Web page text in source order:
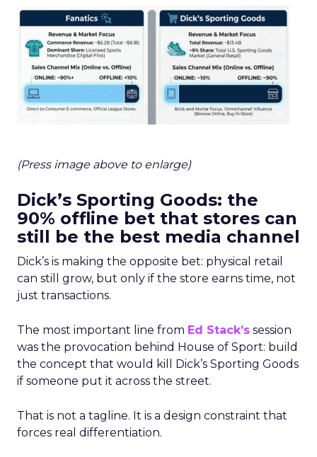
(Press image above to enlarge)
Dick’s Sporting Goods: the
90% offline bet that stores can
still be the best media channel
Dick’s is making the opposite bet: physical retail
can still grow, but only if the store earns time, not
just transactions.
The most important line from Ed Stack’s session
was the provocation behind House of Sport: build
the concept that would kill Dick’s Sporting Goods
if someone put it across the street.
That is not a tagline. It is a design constraint that
forces real differentiation.